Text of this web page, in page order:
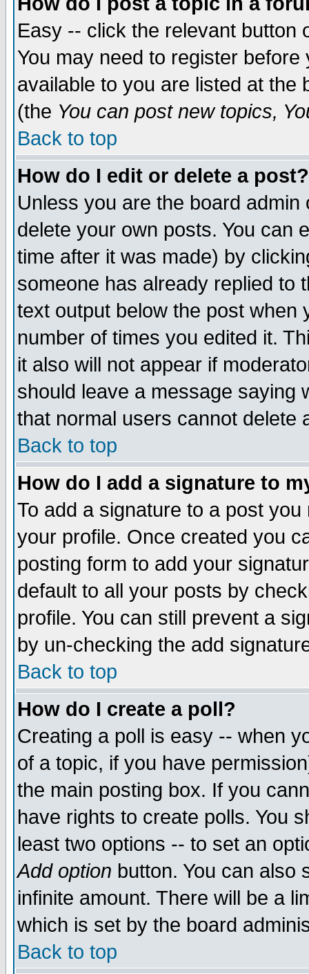
Easy -- click the relevant button
You may need to register
available to you are listed at the
(the You can post new topics,
Back to top
How do I edit or delete a post?
Unless you are the board
delete your own posts. You can
time after it was made) by
someone has already replied to
text output below the post when
number of times you edited it.
it also will not appear if
should leave a message saying
that normal users cannot delete
Back to top
How do I add a signature to
To add a signature to a post
your profile. Once created you
posting form to add your
default to all your posts by
profile. You can still prevent a
by un-checking the add
Back to top
How do I create a poll?
Creating a poll is easy -- when
of a topic, if you have
the main posting box. If you
have rights to create polls. You
least two options -- to set an
Add option button. You can also
infinite amount. There will be a
which is set by the board
Back to top